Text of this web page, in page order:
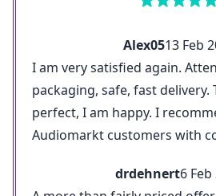
Alex0513 Feb
I am very satisfied again.
packaging, safe, fast delivery.
perfect, I am happy. I
Audiomarkt customers with
drdehnert6 Feb